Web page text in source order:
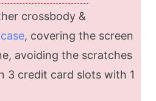
crossbody &
, covering the screen
avoiding the scratches
3 credit card slots with 1